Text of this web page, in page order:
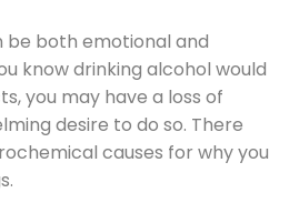
be both emotional and
know drinking alcohol would
you may have a loss of
desire to do so. There
causes for why you